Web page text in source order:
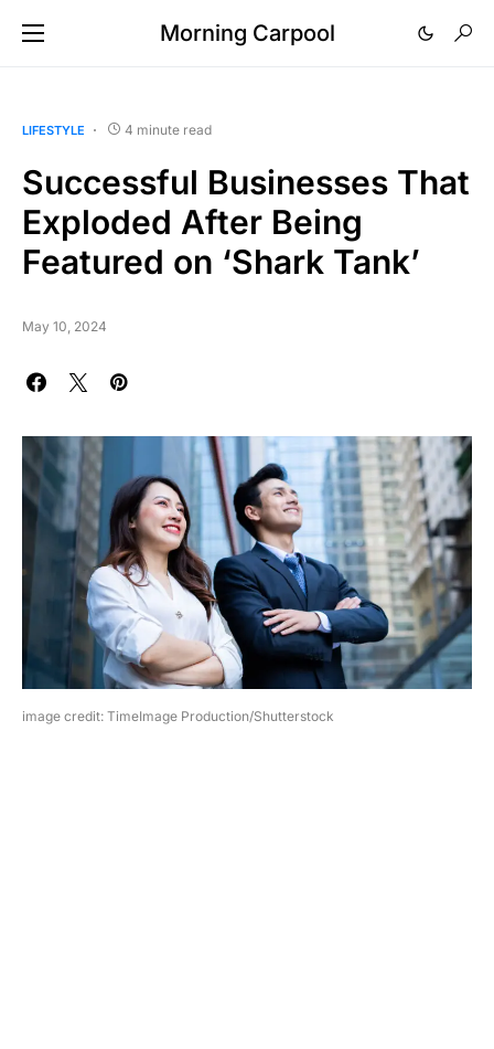
Morning Carpool
LIFESTYLE 4 minute read
Successful Businesses That
Exploded After Being
Featured on ‘Shark Tank’
May 10, 2024
image credit: TimeImage Production/Shutterstock